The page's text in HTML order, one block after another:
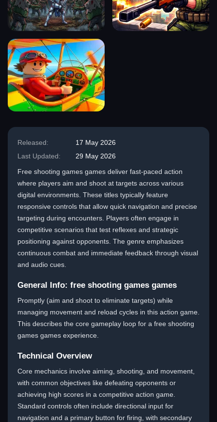
Released:
17 May 2026
Last Updated:
29 May 2026
Free shooting games games deliver fast-paced action
where players aim and shoot at targets across various
digital environments. These titles typically feature
responsive controls that allow quick navigation and precise
targeting during encounters. Players often engage in
competitive scenarios that test reflexes and strategic
positioning against opponents. The genre emphasizes
continuous combat and immediate feedback through visual
and audio cues.
General Info: free shooting games games
Promptly (aim and shoot to eliminate targets) while
managing movement and reload cycles in this action game.
This describes the core gameplay loop for a free shooting
games games experience.
Technical Overview
Core mechanics involve aiming, shooting, and movement,
with common objectives like defeating opponents or
achieving high scores in a competitive action game.
Standard controls often include directional input for
navigation and a primary button for firing, with secondary